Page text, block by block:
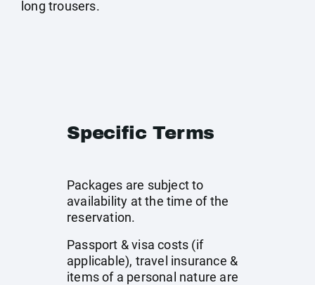
long trousers.
Specific Terms
Packages are subject to
availability at the time of the
reservation.
Passport & visa costs (if
applicable), travel insurance &
items of a personal nature are